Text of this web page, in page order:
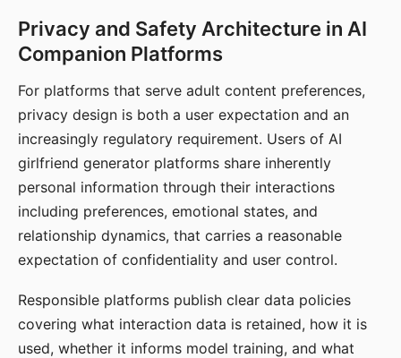
Privacy and Safety Architecture in AI
Companion Platforms
For platforms that serve adult content preferences,
privacy design is both a user expectation and an
increasingly regulatory requirement. Users of AI
girlfriend generator platforms share inherently
personal information through their interactions
including preferences, emotional states, and
relationship dynamics, that carries a reasonable
expectation of confidentiality and user control.
Responsible platforms publish clear data policies
covering what interaction data is retained, how it is
used, whether it informs model training, and what